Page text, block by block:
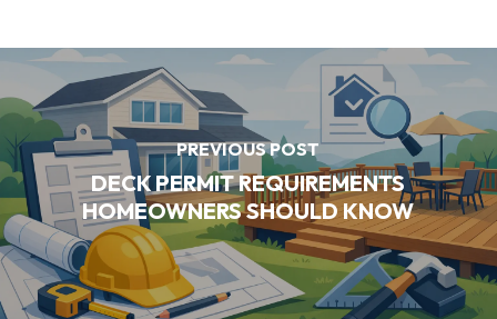
PREVIOUS POST
DECK PERMIT REQUIREMENTS
HOMEOWNERS SHOULD KNOW